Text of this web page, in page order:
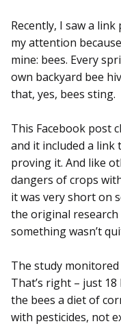
Recently, I saw a
my attention
mine: bees. Every
own backyard bee
that, yes, bees sting.
This Facebook post
and it included a link
proving it. And like
dangers of crops
it was very short on
the original
something wasn’t
The study
That’s right – just
the bees a diet of
with pesticides, not